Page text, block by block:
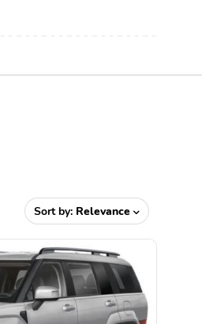
Sort by: Relevance